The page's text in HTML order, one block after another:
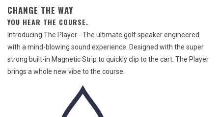
CHANGE THE WAY
YOU HEAR THE COURSE.
Introducing The Player - The ultimate golf speaker engineered
with a mind-blowing sound experience. Designed with the super
strong built-in Magnetic Strip to quickly clip to the cart. The Player
brings a whole new vibe to the course.